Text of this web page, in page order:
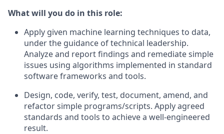
What will you do in this role:
Apply given machine learning techniques to data,
under the guidance of technical leadership.
Analyze and report findings and remediate simple
issues using algorithms implemented in standard
software frameworks and tools.
Design, code, verify, test, document, amend, and
refactor simple programs/scripts. Apply agreed
standards and tools to achieve a well-engineered
result.